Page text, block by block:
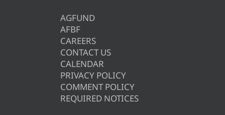
AGFUND
AFBF
CAREERS
CONTACT US
CALENDAR
PRIVACY POLICY
COMMENT POLICY
REQUIRED NOTICES